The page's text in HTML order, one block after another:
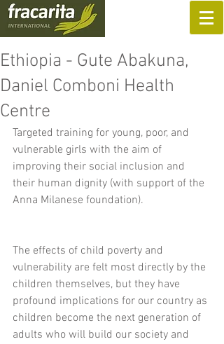
Ethiopia - Gute Abakuna,
Daniel Comboni Health
Centre
Targeted training for young, poor, and
vulnerable girls with the aim of
improving their social inclusion and
their human dignity (with support of the
Anna Milanese foundation).
The effects of child poverty and
vulnerability are felt most directly by the
children themselves, but they have
profound implications for our country as
children become the next generation of
adults who will build our society and